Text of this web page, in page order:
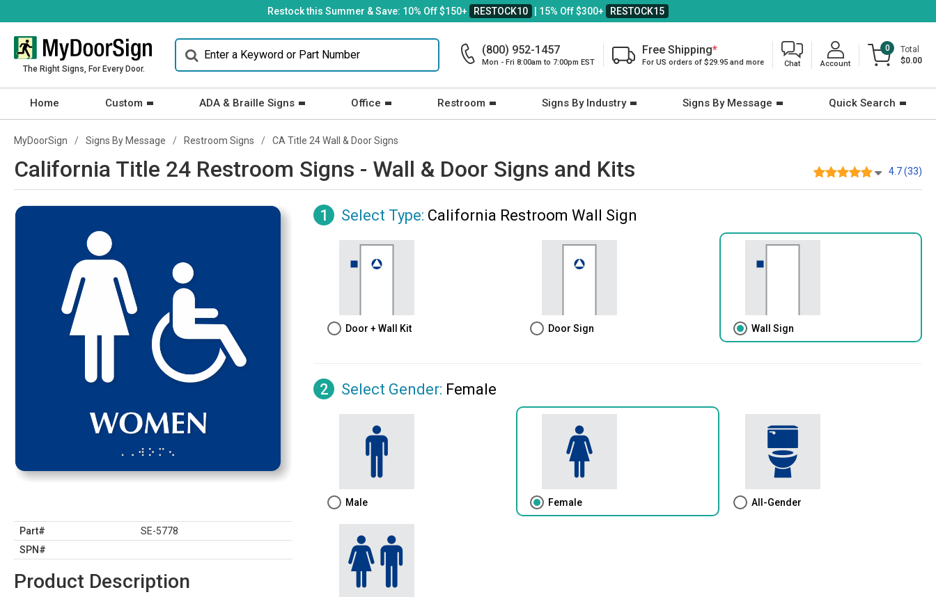
Restock this Summer & Save: 10% Off $150+ RESTOCK10 | 15% Off $300+ RESTOCK15
The Right Signs, For Every Door.
(800) 952-1457
Mon - Fri 8:00am to 7:00pm EST
Free Shipping*
For US orders of $29.95 and more Chat Account
0
Total
$0.00
Home Custom ADA & Braille Signs Office Restroom Signs By Industry Signs By Message Quick Search
MyDoorSign Signs By Message Restroom Signs CA Title 24 Wall & Door Signs
California Title 24 Restroom Signs - Wall & Door Signs and Kits 4.7 (33)
Part#
SE-5778
SPN#
Product Description
1 Select Type: California Restroom Wall Sign
Door + Wall Kit Door Sign Wall Sign
2 Select Gender: Female
Male Female All-Gender